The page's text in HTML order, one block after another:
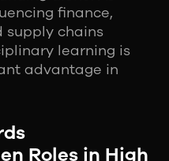
finance,
supply chains
learning is
advantage in
Roles in High